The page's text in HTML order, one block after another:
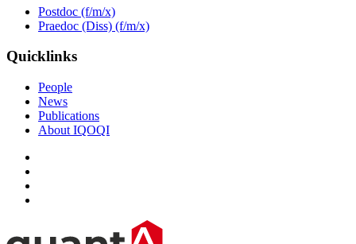
Postdoc (f/m/x)
Praedoc (Diss) (f/m/x)
Quicklinks
People
News
Publications
About IQOQI